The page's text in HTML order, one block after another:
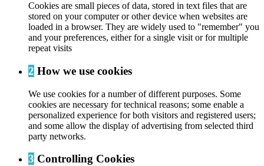
Cookies are small pieces of data, stored in text files that are
stored on your computer or other device when websites are
loaded in a browser. They are widely used to "remember" you
and your preferences, either for a single visit or for multiple
repeat visits
2 How we use cookies
We use cookies for a number of different purposes. Some
cookies are necessary for technical reasons; some enable a
personalized experience for both visitors and registered users;
and some allow the display of advertising from selected third
party networks.
3 Controlling Cookies